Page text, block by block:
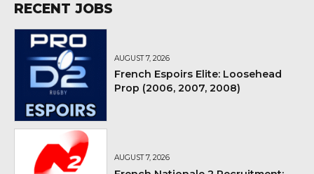
RECENT JOBS
AUGUST 7, 2026
French Espoirs Elite: Loosehead
Prop (2006, 2007, 2008)
AUGUST 7, 2026